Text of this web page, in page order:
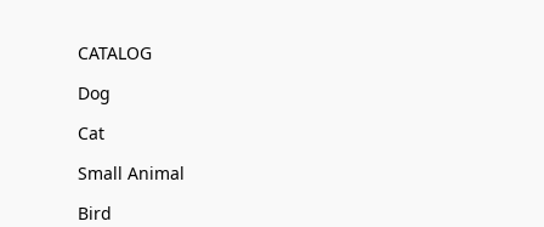
CATALOG
Dog
Cat
Small Animal
Bird